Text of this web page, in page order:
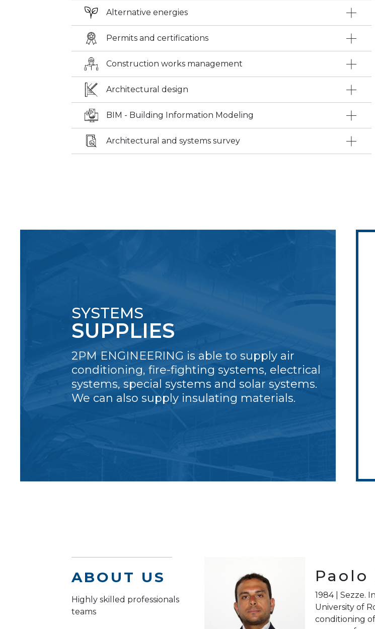
Alternative energies
Permits and certifications
Construction works management
Architectural design
BIM - Building Information Modeling
Architectural and systems survey
SYSTEMS
SUPPLIES
2PM ENGINEERING is able to supply air
conditioning, fire-fighting systems, electrical
systems, special systems and solar systems.
We can also supply insulating materials.
ABOUT US
Highly skilled professionals
teams
Paolo
1984 | Sezze.
University of
conditioning